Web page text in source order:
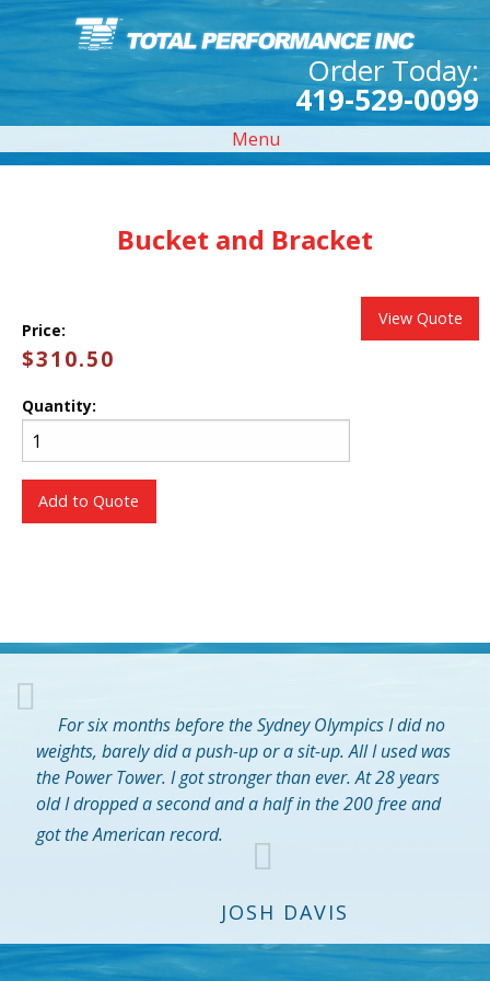
Order Today:
419-529-0099
Menu
Bucket and Bracket
View Quote
Price:
$310.50
Quantity:
Add to Quote
For six months before the Sydney Olympics I did no
weights, barely did a push-up or a sit-up. All I used was
the Power Tower. I got stronger than ever. At 28 years
old I dropped a second and a half in the 200 free and
got the American record.
JOSH DAVIS